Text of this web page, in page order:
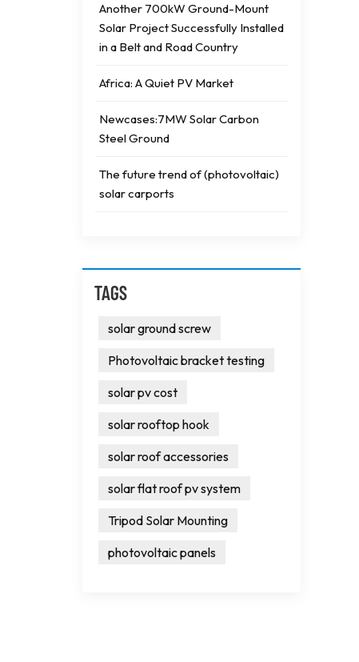
Another 700kW Ground-Mount
Solar Project Successfully Installed
in a Belt and Road Country
Africa: A Quiet PV Market
Newcases:7MW Solar Carbon
Steel Ground
The future trend of (photovoltaic)
solar carports
TAGS
solar ground screw
Photovoltaic bracket testing
solar pv cost
solar rooftop hook
solar roof accessories
solar flat roof pv system
Tripod Solar Mounting
photovoltaic panels